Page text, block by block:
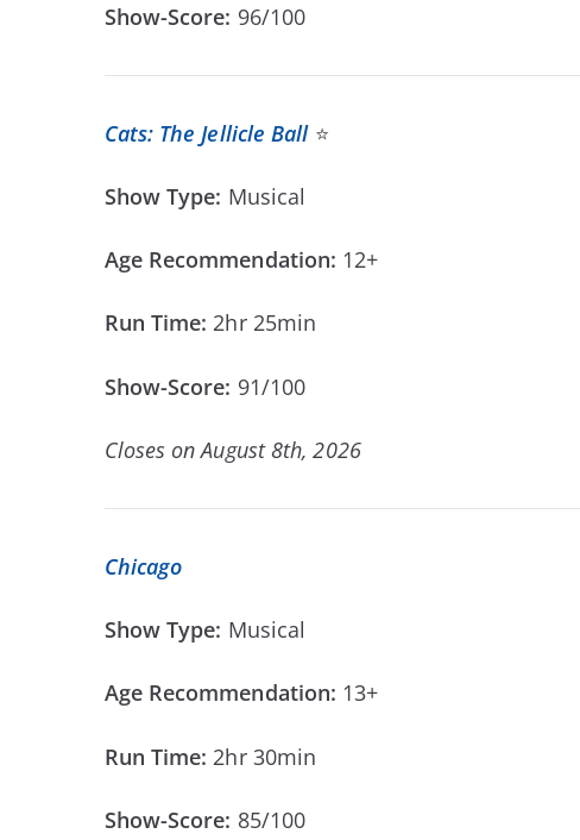
Show-Score: 96/100
Cats: The Jellicle Ball⭐
Show Type: Musical
Age Recommendation: 12+
Run Time: 2hr 25min
Show-Score: 91/100
Closes on August 8th, 2026
Chicago
Show Type: Musical
Age Recommendation: 13+
Run Time: 2hr 30min
Show-Score: 85/100